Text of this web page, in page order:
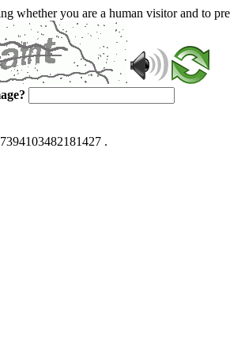
whether you are a human visitor and to
.